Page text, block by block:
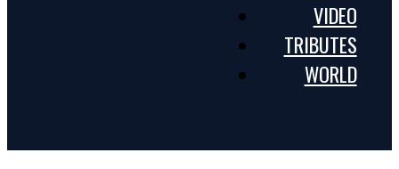
VIDEO
TRIBUTES
WORLD